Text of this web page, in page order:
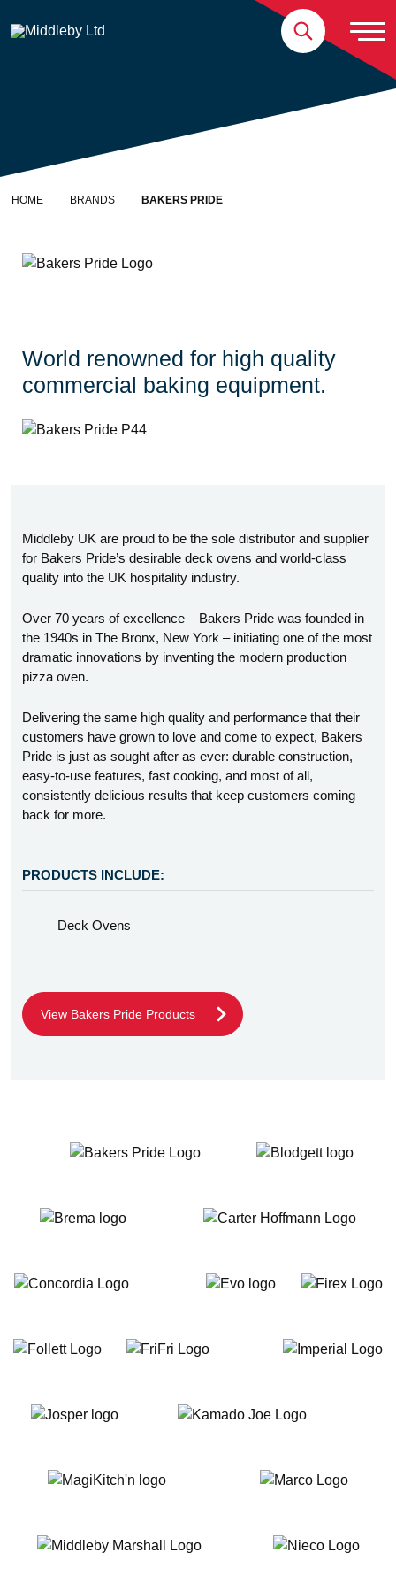
Home
HOME BRANDS BAKERS PRIDE
World renowned for high quality
commercial baking equipment.
Middleby UK are proud to be the sole distributor and supplier
for Bakers Pride’s desirable deck ovens and world-class
quality into the UK hospitality industry.
Over 70 years of excellence – Bakers Pride was founded in
the 1940s in The Bronx, New York – initiating one of the most
dramatic innovations by inventing the modern production
pizza oven.
Delivering the same high quality and performance that their
customers have grown to love and come to expect, Bakers
Pride is just as sought after as ever: durable construction,
easy-to-use features, fast cooking, and most of all,
consistently delicious results that keep customers coming
back for more.
PRODUCTS INCLUDE:
Deck Ovens
View Bakers Pride Products